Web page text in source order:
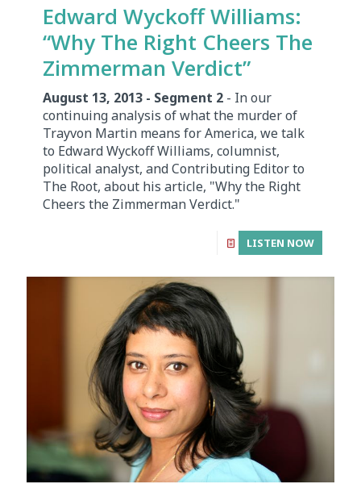
Edward Wyckoff Williams:
“Why The Right Cheers The
Zimmerman Verdict”
August 13, 2013 - Segment 2 - In our
continuing analysis of what the murder of
Trayvon Martin means for America, we talk
to Edward Wyckoff Williams, columnist,
political analyst, and Contributing Editor to
The Root, about his article, "Why the Right
Cheers the Zimmerman Verdict."
LISTEN NOW